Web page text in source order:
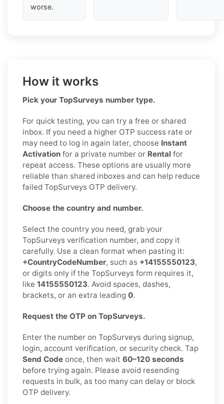
worse.
How it works
Pick your TopSurveys number type.
For quick testing, you can try a free or shared
inbox. If you need a higher OTP success rate or
may need to log in again later, choose Instant
Activation for a private number or Rental for
repeat access. These options are usually more
reliable than shared inboxes and can help reduce
failed TopSurveys OTP delivery.
Choose the country and number.
Select the country you need, grab your
TopSurveys verification number, and copy it
carefully. Use a clean format when pasting it:
+CountryCodeNumber, such as +14155550123,
or digits only if the TopSurveys form requires it,
like 14155550123. Avoid spaces, dashes,
brackets, or an extra leading 0.
Request the OTP on TopSurveys.
Enter the number on TopSurveys during signup,
login, account verification, or security check. Tap
Send Code once, then wait 60–120 seconds
before trying again. Please avoid resending
requests in bulk, as too many can delay or block
OTP delivery.